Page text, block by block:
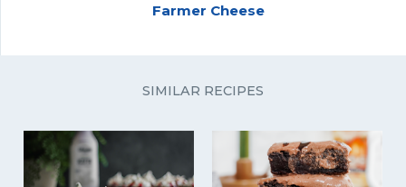
Farmer Cheese
SIMILAR RECIPES